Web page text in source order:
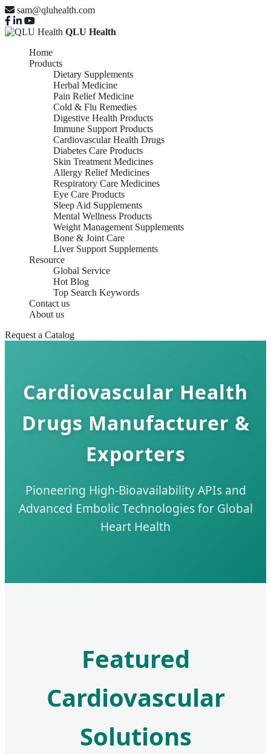
sam@qluhealth.com
QLU Health
Home
Products
Dietary Supplements
Herbal Medicine
Pain Relief Medicine
Cold & Flu Remedies
Digestive Health Products
Immune Support Products
Cardiovascular Health Drugs
Diabetes Care Products
Skin Treatment Medicines
Allergy Relief Medicines
Respiratory Care Medicines
Eye Care Products
Sleep Aid Supplements
Mental Wellness Products
Weight Management Supplements
Bone & Joint Care
Liver Support Supplements
Resource
Global Service
Hot Blog
Top Search Keywords
Contact us
About us
Request a Catalog
Cardiovascular Health
Drugs Manufacturer &
Exporters
Pioneering High-Bioavailability APIs and
Advanced Embolic Technologies for Global
Heart Health
Featured
Cardiovascular
Solutions